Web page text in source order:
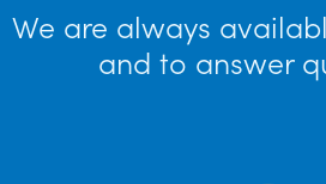
We are always
and to answer